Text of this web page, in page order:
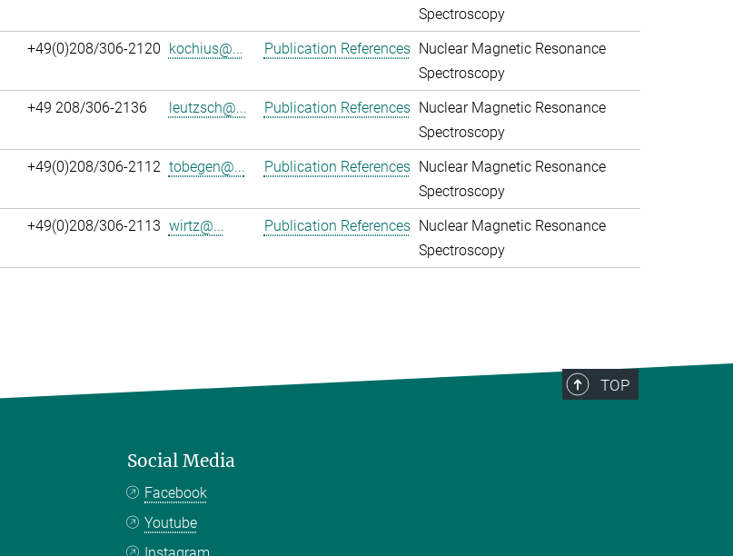
Spectroscopy
+49(0)208/306-2120 kochius@... Publication References
Nuclear Magnetic Resonance
Spectroscopy
+49 208/306-2136 leutzsch@... Publication References
Nuclear Magnetic Resonance
Spectroscopy
+49(0)208/306-2112 tobegen@... Publication References
Nuclear Magnetic Resonance
Spectroscopy
+49(0)208/306-2113 wirtz@... Publication References
Nuclear Magnetic Resonance
Spectroscopy
TOP
Social Media
Facebook
Youtube